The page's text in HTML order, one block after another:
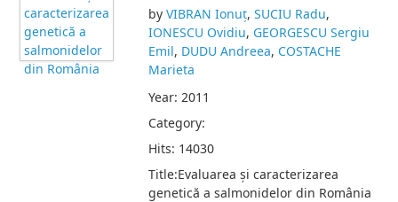
by VIBRAN Ionuț, SUCIU Radu,
IONESCU Ovidiu, GEORGESCU Sergiu
Emil, DUDU Andreea, COSTACHE
Marieta
Year: 2011
Category:
Hits: 14030
Title:Evaluarea și caracterizarea
genetică a salmonidelor din România